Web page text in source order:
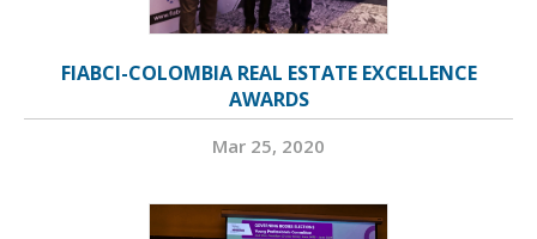
FIABCI-COLOMBIA REAL ESTATE EXCELLENCE
AWARDS
Mar 25, 2020